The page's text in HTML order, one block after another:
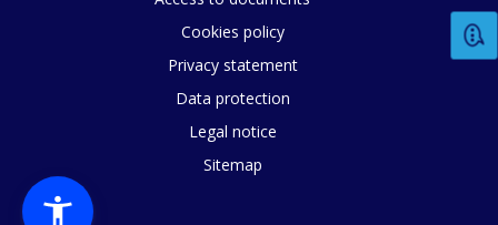
Cookies policy
Privacy statement
Data protection
Legal notice
Sitemap